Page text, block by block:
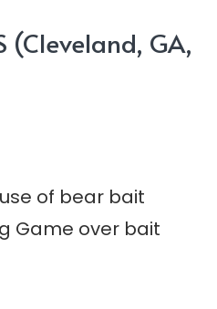
(Cleveland, GA,
of bear bait
Game over bait